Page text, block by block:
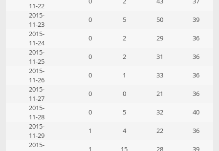
11-22
2015-
11-23
0 5 50
39
2015-
11-24
0 2 29
36
2015-
11-25
0 2 31
36
2015-
11-26
0 1 33
36
2015-
11-27
0 0 21
36
2015-
11-28
0 5 32
40
2015-
11-29
1 4 22
36
2015-
1 15 28
39